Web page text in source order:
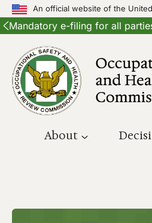
An official website of the
Mandatory e-filing for all
content
About